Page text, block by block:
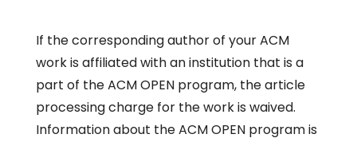
If the corresponding author of your ACM
work is affiliated with an institution that is a
part of the ACM OPEN program, the article
processing charge for the work is waived.
Information about the ACM OPEN program is